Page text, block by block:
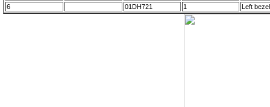
6
01DH721 1 Left